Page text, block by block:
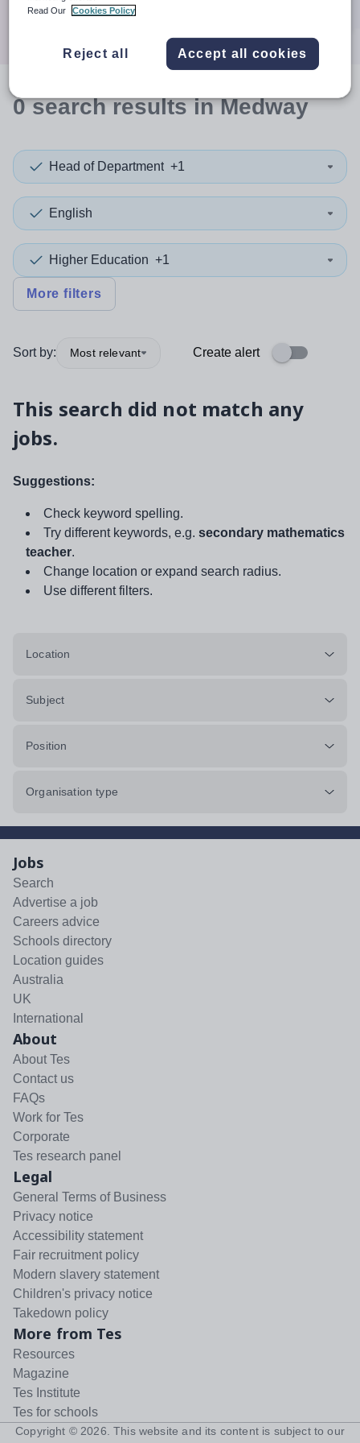
0searchresultsin Medway
Head of Department +1
English
Higher Education +1
More filters
Sort by: Most relevant Create alert
This search did not match any
jobs.
Suggestions:
Check keyword spelling.
Try different keywords, e.g. secondary mathematics
teacher.
Change location or expand search radius.
Use different filters.
Location
Subject
Position
Organisation type
Jobs
Search
Advertise a job
Careers advice
Schools directory
Location guides
Australia
UK
International
About
About Tes
Contact us
FAQs
Work for Tes
Corporate
Tes research panel
Legal
General Terms of Business
Privacy notice
Accessibility statement
Fair recruitment policy
Modern slavery statement
Children's privacy notice
Takedown policy
More from Tes
Resources
Magazine
Tes Institute
Tes for schools
Copyright © 2026 . This website and its content is subject to our
Read Our
Cookies Policy
Reject all Accept all cookies